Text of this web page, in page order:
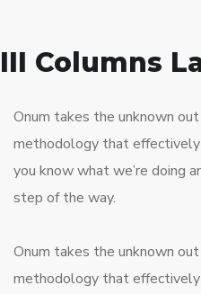
III Columns
Onum takes the unknown
methodology that effectively
you know what we’re doing
step of the way.
Onum takes the unknown
methodology that effectively